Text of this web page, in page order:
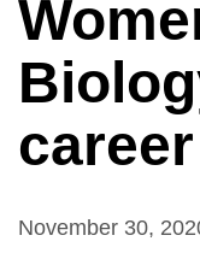
November 30,